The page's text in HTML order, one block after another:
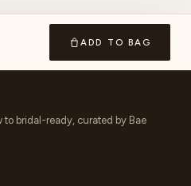
ADD TO BAG
to bridal-ready, curated by Bae